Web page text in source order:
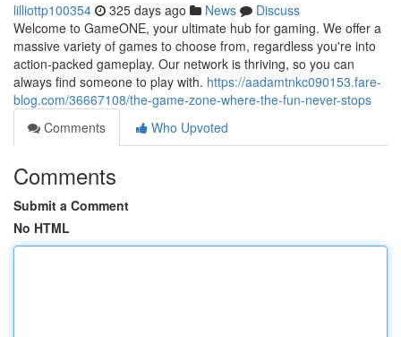
lilliottp100354 325 days ago News
Discuss
Welcome to GameONE, your ultimate hub for gaming. We offer a
massive variety of games to choose from, regardless you're into
action-packed gameplay. Our network is thriving, so you can
always find someone to play with. https://aadamtnkc090153.fare-
blog.com/36667108/the-game-zone-where-the-fun-never-stops
Comments
Who Upvoted
Comments
Submit a Comment
No HTML